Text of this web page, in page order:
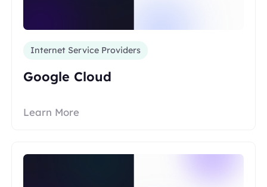
Internet Service Providers
Google Cloud
Learn More